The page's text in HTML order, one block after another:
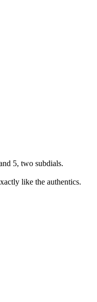
5, two subdials.
like the authentics.